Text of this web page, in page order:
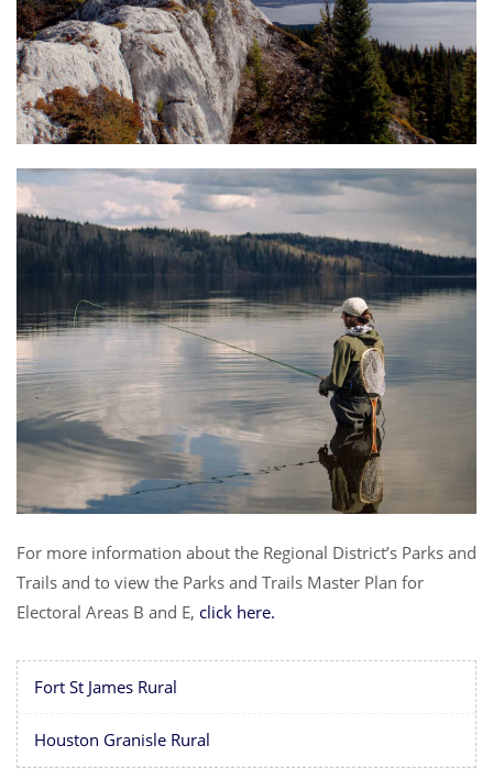
For more information about the Regional District’s Parks and
Trails and to view the Parks and Trails Master Plan for
Electoral Areas B and E, click here.
Fort St James Rural
Houston Granisle Rural